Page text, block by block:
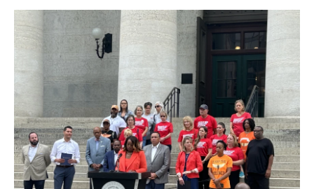
c
b
k
r
a
i
t
e
r
n
k
e
d
I
n
a